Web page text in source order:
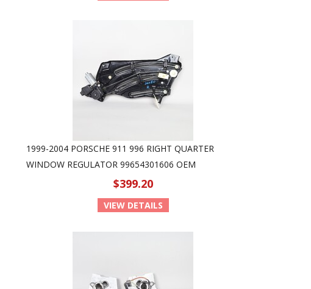
1999-2004 PORSCHE 911 996 RIGHT QUARTER
WINDOW REGULATOR 99654301606 OEM
$399.20
VIEW DETAILS